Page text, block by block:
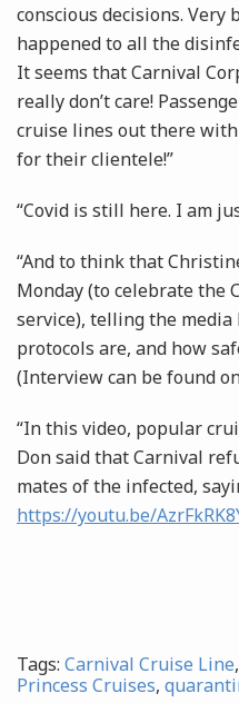
conscious decisions. Very
happened to all the
It seems that Carnival
really don’t care!
cruise lines out there
for their clientele!”
“Covid is still here. I am
“And to think that
Monday (to celebrate the
service), telling the
protocols are, and how
(Interview can be found on
“In this video, popular
Don said that Carnival
mates of the infected,
https://youtu.be/
Tags: Carnival Cruise Line,
Princess Cruises,